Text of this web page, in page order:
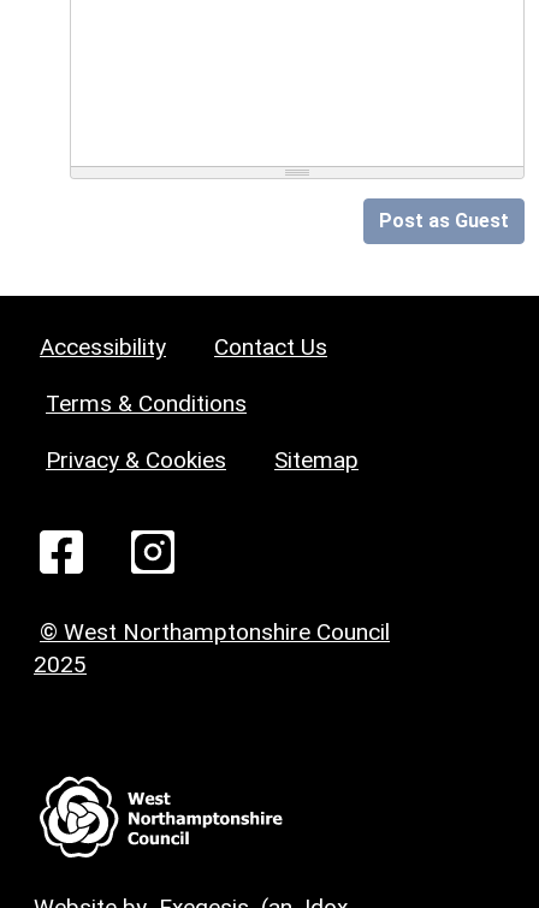
Post as Guest
Accessibility Contact Us
Terms & Conditions
Privacy & Cookies Sitemap
© West Northamptonshire Council
2025